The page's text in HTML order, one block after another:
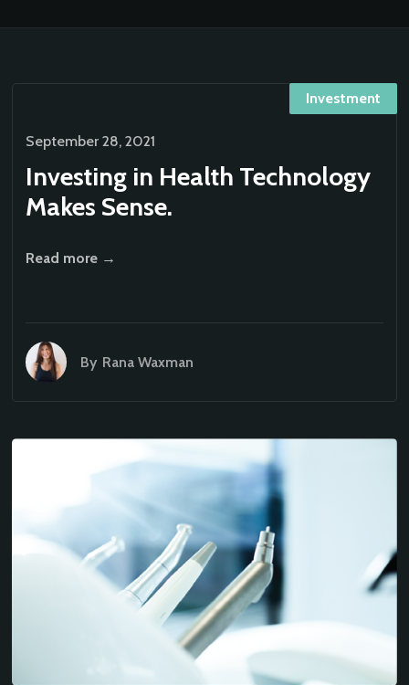
September 28, 2021
Investing in Health Technology
Makes Sense.
Read more →
By Rana Waxman
Investment